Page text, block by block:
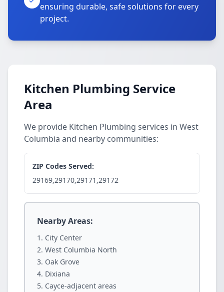
ensuring durable, safe solutions for every
project.
Kitchen Plumbing Service
Area
We provide Kitchen Plumbing services in West
Columbia and nearby communities:
ZIP Codes Served:
29169,29170,29171,29172
Nearby Areas:
City Center
West Columbia North
Oak Grove
Dixiana
Cayce-adjacent areas